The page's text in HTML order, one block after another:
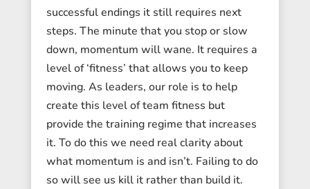
successful endings it still requires next
steps. The minute that you stop or slow
down, momentum will wane. It requires a
level of ‘fitness’ that allows you to keep
moving. As leaders, our role is to help
create this level of team fitness but
provide the training regime that increases
it. To do this we need real clarity about
what momentum is and isn’t. Failing to do
so will see us kill it rather than build it.